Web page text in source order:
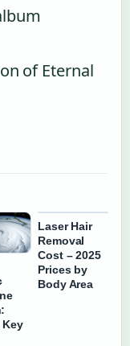
of Eternal
Key
Laser Hair
Removal
Cost – 2025
Prices by
Body Area